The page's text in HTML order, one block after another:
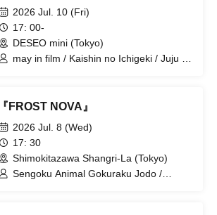
NINGENKYOU / Gimme!×Gimme! /
Super Over / HATENO / you-show /
LOOPARADE / Shihatsu Machi
Underground / ponderosa may bloom /
CUBΣLIC
2026 Jul. 10 (Fri)
17: 00-
DESEO mini (Tokyo)
may in film / Kaishin no Ichigeki / Juju /
『FROST NOVA』
2026 Jul. 8 (Wed)
17: 30
Shimokitazawa Shangri-La (Tokyo)
Sengoku Animal Gokuraku Jodo /